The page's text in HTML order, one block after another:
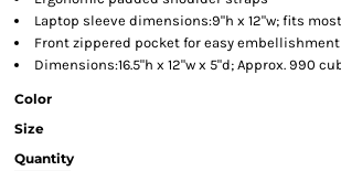
Laptop sleeve dimensions:9"h x 12"w; fits
Front zippered pocket for easy embellishment
Dimensions:16.5"h x 12"w x 5"d; Approx. 990
Color
Size
Quantity